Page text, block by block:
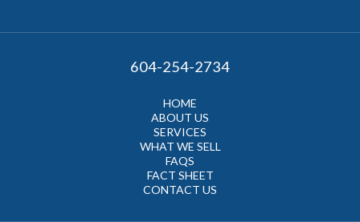
604-254-2734
HOME
ABOUT US
SERVICES
WHAT WE SELL
FAQS
FACT SHEET
CONTACT US